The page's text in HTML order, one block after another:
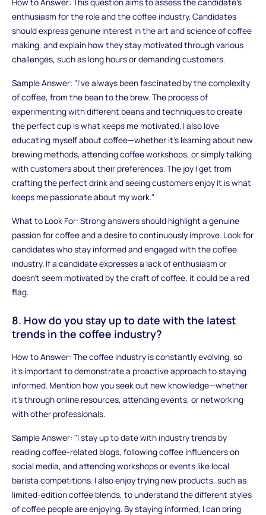
How to Answer: This question aims to assess the candidate's
enthusiasm for the role and the coffee industry. Candidates
should express genuine interest in the art and science of coffee
making, and explain how they stay motivated through various
challenges, such as long hours or demanding customers.
Sample Answer: "I’ve always been fascinated by the complexity
of coffee, from the bean to the brew. The process of
experimenting with different beans and techniques to create
the perfect cup is what keeps me motivated. I also love
educating myself about coffee—whether it’s learning about new
brewing methods, attending coffee workshops, or simply talking
with customers about their preferences. The joy I get from
crafting the perfect drink and seeing customers enjoy it is what
keeps me passionate about my work."
What to Look For: Strong answers should highlight a genuine
passion for coffee and a desire to continuously improve. Look for
candidates who stay informed and engaged with the coffee
industry. If a candidate expresses a lack of enthusiasm or
doesn't seem motivated by the craft of coffee, it could be a red
flag.
8. How do you stay up to date with the latest
trends in the coffee industry?
How to Answer: The coffee industry is constantly evolving, so
it’s important to demonstrate a proactive approach to staying
informed. Mention how you seek out new knowledge—whether
it’s through online resources, attending events, or networking
with other professionals.
Sample Answer: "I stay up to date with industry trends by
reading coffee-related blogs, following coffee influencers on
social media, and attending workshops or events like local
barista competitions. I also enjoy trying new products, such as
limited-edition coffee blends, to understand the different styles
of coffee people are enjoying. By staying informed, I can bring